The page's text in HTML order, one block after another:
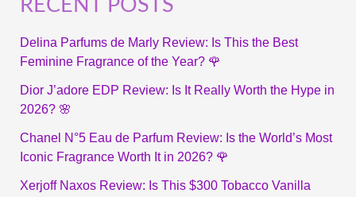
RECENT POSTS
Delina Parfums de Marly Review: Is This the Best
Feminine Fragrance of the Year? 🌹
Dior J’adore EDP Review: Is It Really Worth the Hype in
2026? 🌸
Chanel N°5 Eau de Parfum Review: Is the World’s Most
Iconic Fragrance Worth It in 2026? 🌹
Xerjoff Naxos Review: Is This $300 Tobacco Vanilla